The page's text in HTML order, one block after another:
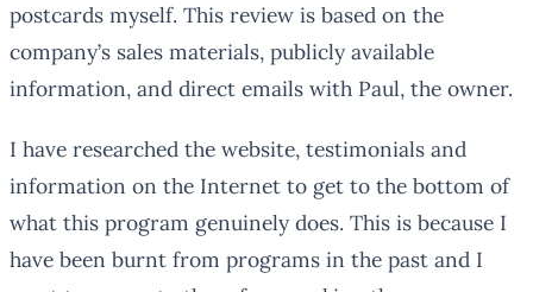
postcards myself. This review is based on the
company’s sales materials, publicly available
information, and direct emails with Paul, the owner.
I have researched the website, testimonials and
information on the Internet to get to the bottom of
what this program genuinely does. This is because I
have been burnt from programs in the past and I